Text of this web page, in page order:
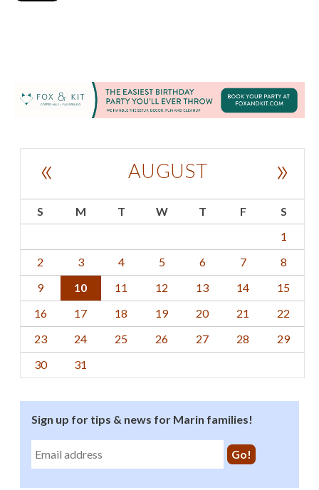
AUGUST
« »
S M T W T F
S
1
2
3 4 5 6 7
8
9
10 11 12 13 14
15
16
17 18 19 20 21
22
23
24 25 26 27 28
29
30
31
Sign up for tips & news for Marin families!